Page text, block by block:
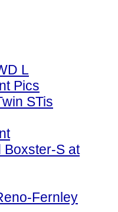
L
Pics
STis
Boxster-S at
Fernley